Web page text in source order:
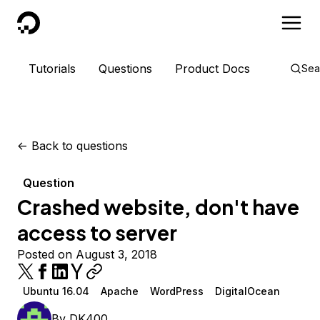
DigitalOcean
Tutorials Questions Product Docs
<- Back to questions
Question
Crashed website, don't have
access to server
Posted on August 3, 2018
Ubuntu 16.04 Apache WordPress DigitalOcean